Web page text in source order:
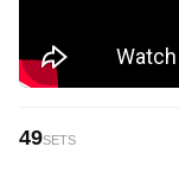
49SETS